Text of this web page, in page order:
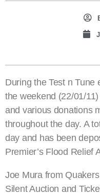
During the Test n Tune
the weekend (22/01/
and various donations
throughout the day. A
day and has been
Premier’s Flood Relief
Joe Mura from
Silent Auction and